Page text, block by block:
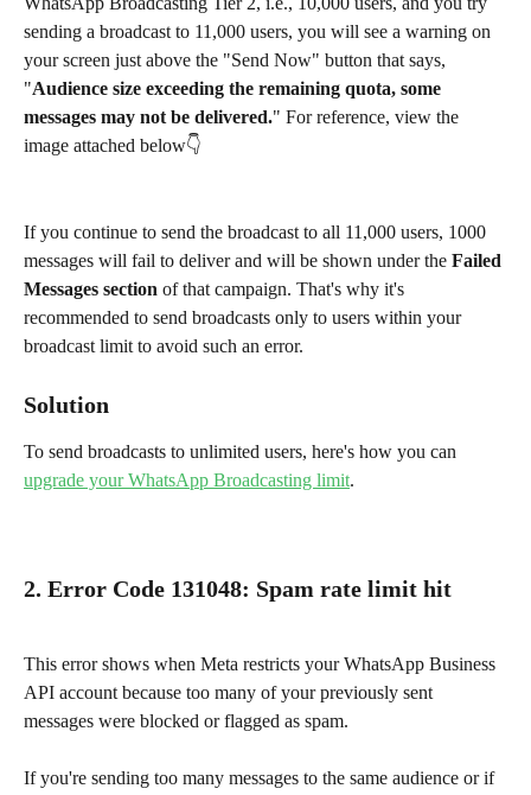
sending a broadcast to 11,000 users, you will see a warning on
your screen just above the "Send Now" button that says,
"Audience size exceeding the remaining quota, some
messages may not be delivered." For reference, view the
image attached below👇
If you continue to send the broadcast to all 11,000 users, 1000
messages will fail to deliver and will be shown under the Failed
Messages section of that campaign. That's why it's
recommended to send broadcasts only to users within your
broadcast limit to avoid such an error.
Solution
To send broadcasts to unlimited users, here's how you can
upgrade your WhatsApp Broadcasting limit.
2. Error Code 131048: Spam rate limit hit
This error shows when Meta restricts your WhatsApp Business
API account because too many of your previously sent
messages were blocked or flagged as spam.
If you're sending too many messages to the same audience or if